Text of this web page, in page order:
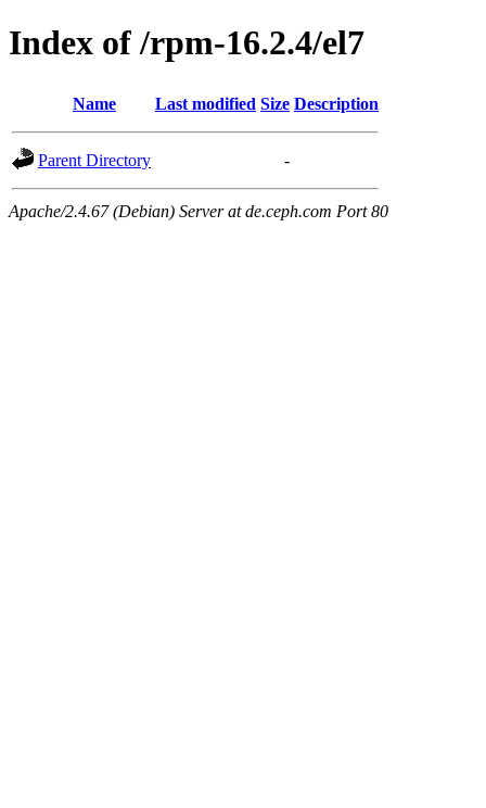
Index of /rpm-16.2.4/el7
Name Last modified Size Description
Parent Directory -
Apache/2.4.67 (Debian) Server at de.ceph.com Port 80